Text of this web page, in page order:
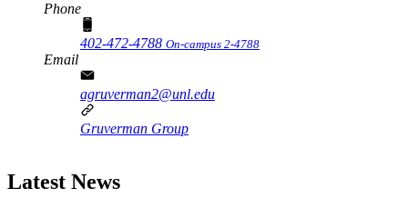
Phone
402-472-4788 On-campus 2-4788
Email
agruverman2@unl.edu
Gruverman Group
Latest News